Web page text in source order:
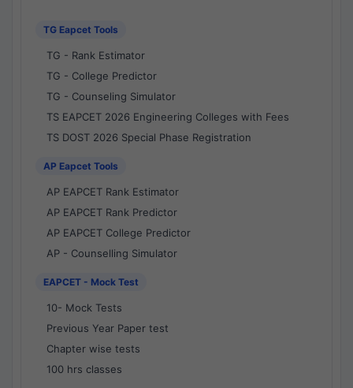
TG Eapcet Tools
TG - Rank Estimator
TG - College Predictor
TG - Counseling Simulator
TS EAPCET 2026 Engineering Colleges with Fees
TS DOST 2026 Special Phase Registration
AP Eapcet Tools
AP EAPCET Rank Estimator
AP EAPCET Rank Predictor
AP EAPCET College Predictor
AP - Counselling Simulator
EAPCET - Mock Test
10- Mock Tests
Previous Year Paper test
Chapter wise tests
100 hrs classes